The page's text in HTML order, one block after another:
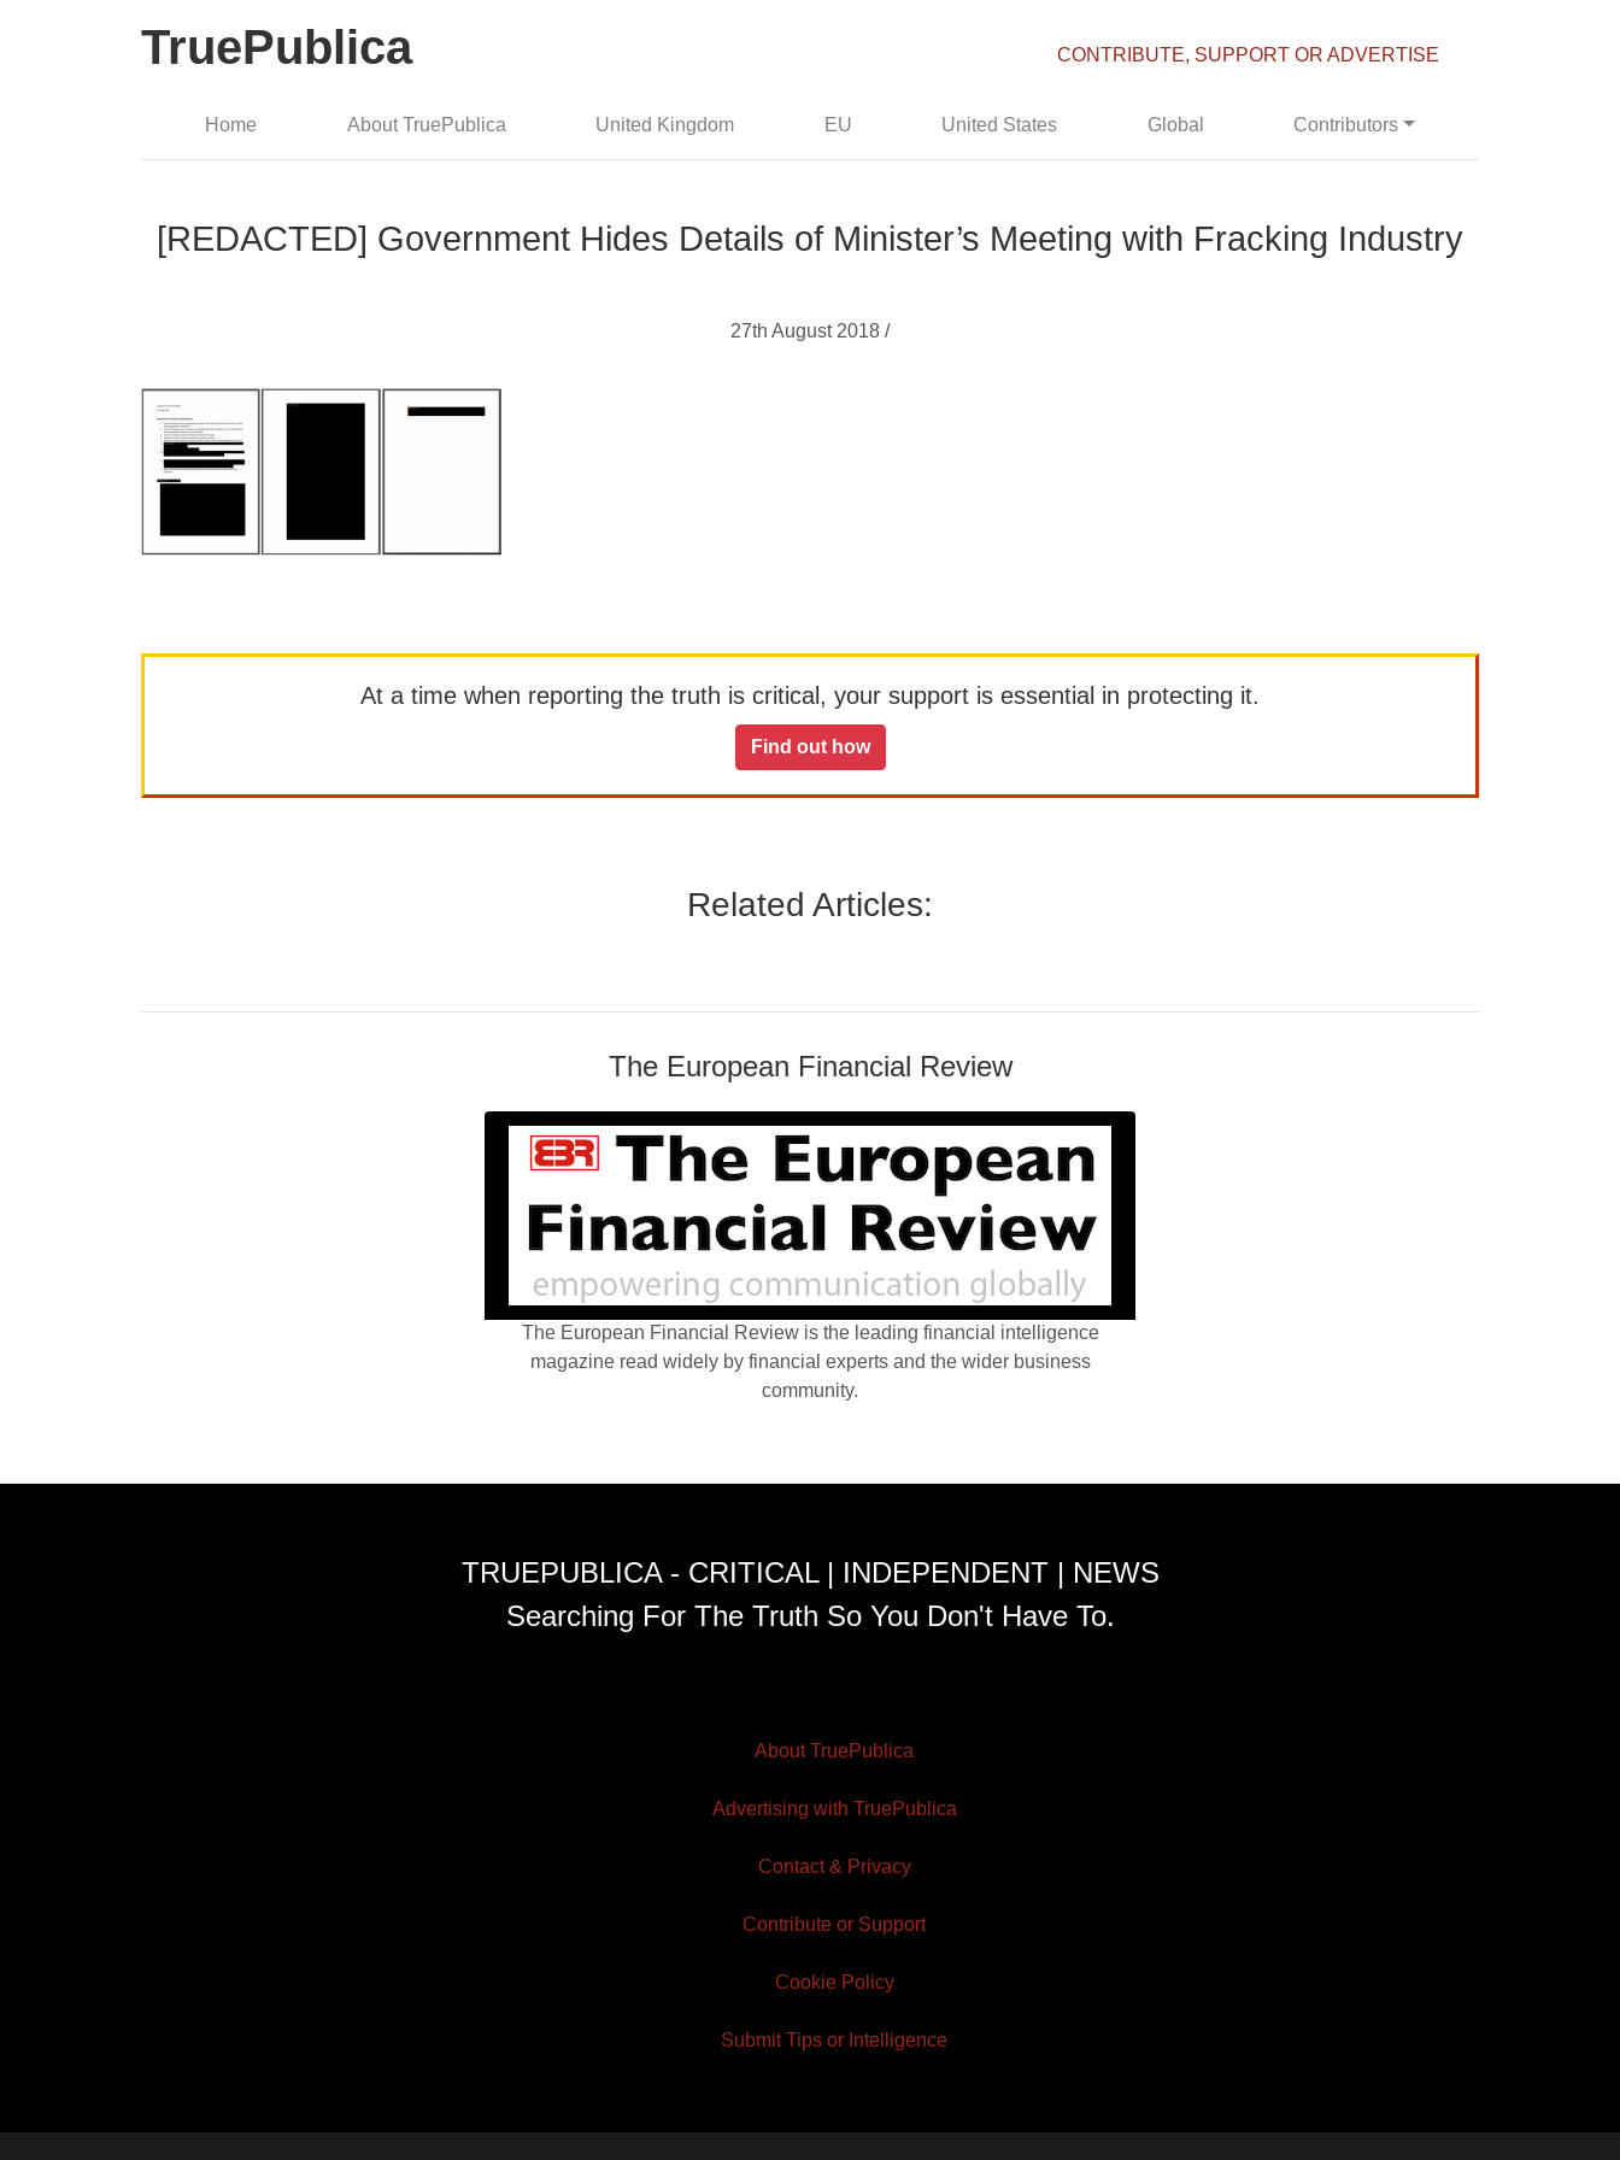
TruePublica CONTRIBUTE, SUPPORT OR ADVERTISE
Home About TruePublica United Kingdom EU United States Global Contributors
[REDACTED] Government Hides Details of Minister’s Meeting with Fracking Industry
27th August 2018 /
At a time when reporting the truth is critical, your support is essential in protecting it.
Find out how
Related Articles:
The European Financial Review
The European Financial Review is the leading financial intelligence
magazine read widely by financial experts and the wider business
community.
TRUEPUBLICA - CRITICAL | INDEPENDENT | NEWS
Searching For The Truth So You Don't Have To.
About TruePublica
Advertising with TruePublica
Contact & Privacy
Contribute or Support
Cookie Policy
Submit Tips or Intelligence